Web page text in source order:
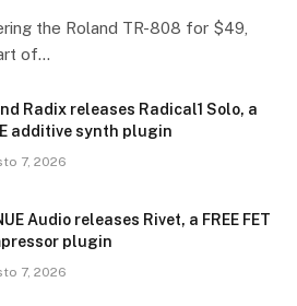
the Roland TR-808 for $49,
of…
Radix releases Radical1 Solo, a
additive synth plugin
7, 2026
Audio releases Rivet, a FREE FET
plugin
7, 2026